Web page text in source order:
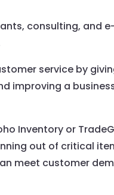
consulting, and
service by
improving a
Inventory or
out of critical
meet customer